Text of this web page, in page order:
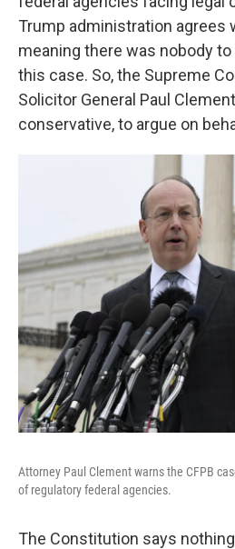
Trump administration agrees
meaning there was nobody to
this case. So, the Supreme
Solicitor General Paul
conservative, to argue on
Attorney Paul Clement warns the CFPB
of regulatory federal agencies.
The Constitution says